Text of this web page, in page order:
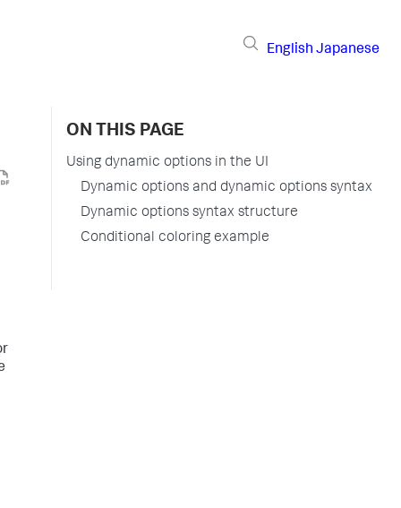
English Japanese
ON THIS PAGE
Using dynamic options in the UI
Dynamic options and dynamic options syntax
Dynamic options syntax structure
Conditional coloring example